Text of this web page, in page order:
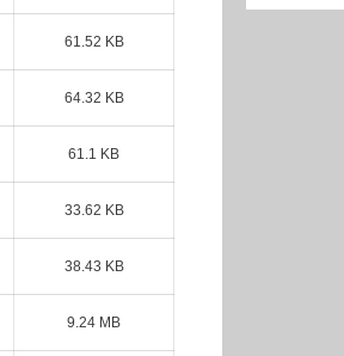
61.52 KB
64.32 KB
61.1 KB
33.62 KB
38.43 KB
9.24 MB